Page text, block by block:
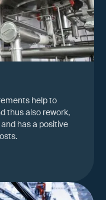
help to
thus also rework,
has a positive